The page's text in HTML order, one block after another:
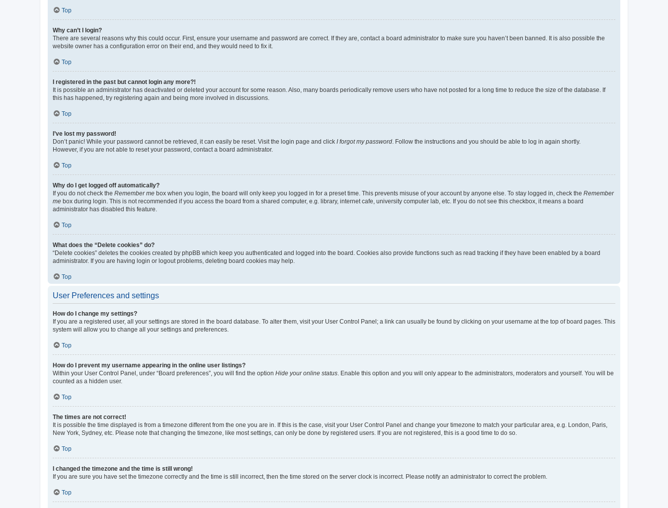
Top
Why can’t I login?
There are several reasons why this could occur. First, ensure your username and password are correct. If they are, contact a board administrator to make sure you haven’t been banned. It is also possible the
website owner has a configuration error on their end, and they would need to fix it.
Top
I registered in the past but cannot login any more?!
It is possible an administrator has deactivated or deleted your account for some reason. Also, many boards periodically remove users who have not posted for a long time to reduce the size of the database. If
this has happened, try registering again and being more involved in discussions.
Top
I’ve lost my password!
Don’t panic! While your password cannot be retrieved, it can easily be reset. Visit the login page and click I forgot my password . Follow the instructions and you should be able to log in again shortly.
However, if you are not able to reset your password, contact a board administrator.
Top
Why do I get logged off automatically?
If you do not check the Remember me box when you login, the board will only keep you logged in for a preset time. This prevents misuse of your account by anyone else. To stay logged in, check the Remember
me box during login. This is not recommended if you access the board from a shared computer, e.g. library, internet cafe, university computer lab, etc. If you do not see this checkbox, it means a board
administrator has disabled this feature.
Top
What does the “Delete cookies” do?
“Delete cookies” deletes the cookies created by phpBB which keep you authenticated and logged into the board. Cookies also provide functions such as read tracking if they have been enabled by a board
administrator. If you are having login or logout problems, deleting board cookies may help.
Top
User Preferences and settings
How do I change my settings?
If you are a registered user, all your settings are stored in the board database. To alter them, visit your User Control Panel; a link can usually be found by clicking on your username at the top of board pages. This
system will allow you to change all your settings and preferences.
Top
How do I prevent my username appearing in the online user listings?
Within your User Control Panel, under “Board preferences”, you will find the option Hide your online status . Enable this option and you will only appear to the administrators, moderators and yourself. You will be
counted as a hidden user.
Top
The times are not correct!
It is possible the time displayed is from a timezone different from the one you are in. If this is the case, visit your User Control Panel and change your timezone to match your particular area, e.g. London, Paris,
New York, Sydney, etc. Please note that changing the timezone, like most settings, can only be done by registered users. If you are not registered, this is a good time to do so.
Top
I changed the timezone and the time is still wrong!
If you are sure you have set the timezone correctly and the time is still incorrect, then the time stored on the server clock is incorrect. Please notify an administrator to correct the problem.
Top